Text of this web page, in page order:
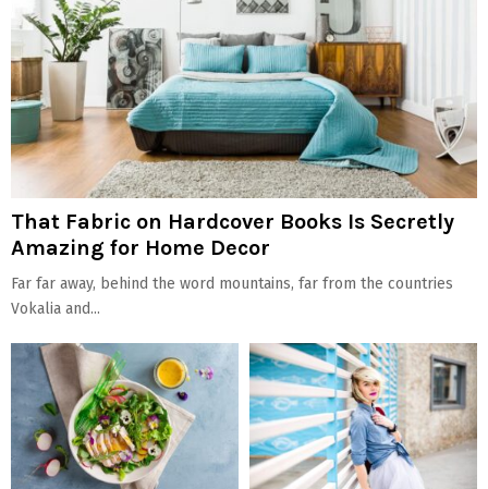
That Fabric on Hardcover Books Is Secretly
Amazing for Home Decor
Far far away, behind the word mountains, far from the countries
Vokalia and...